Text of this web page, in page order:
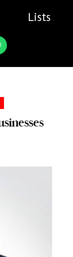
Lists